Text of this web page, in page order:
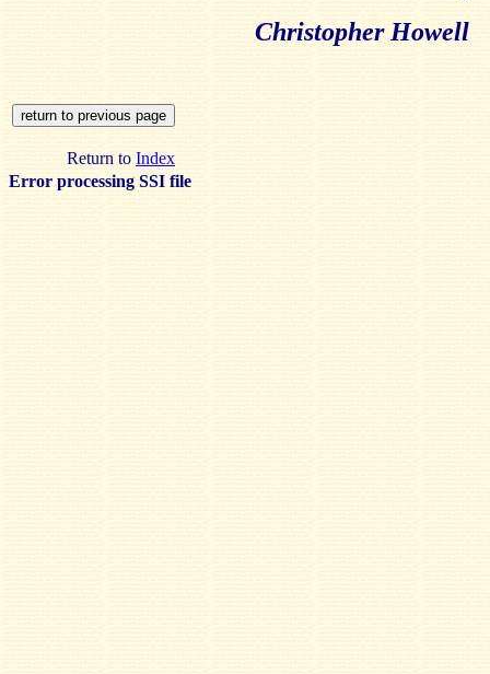
Christopher Howell
Return to Index
Error processing SSI file